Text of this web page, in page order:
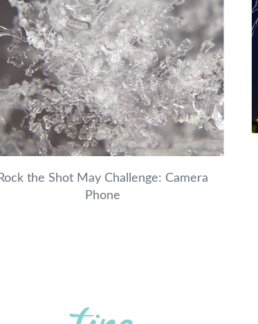
Rock the Shot May Challenge: Camera
Phone